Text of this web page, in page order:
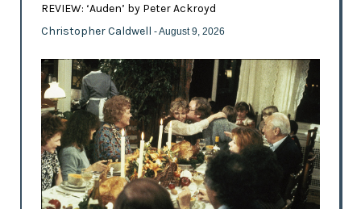
REVIEW: ‘Auden’ by Peter Ackroyd
Christopher Caldwell - August 9, 2026